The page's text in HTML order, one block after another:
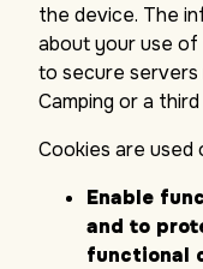
the device. The
about your use
to secure servers
Camping or a
Cookies are used
Enable
and to
functional